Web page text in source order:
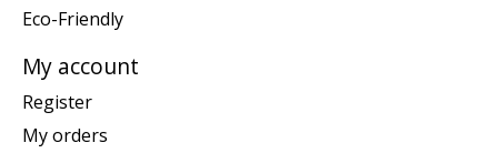
Eco-Friendly
My account
Register
My orders